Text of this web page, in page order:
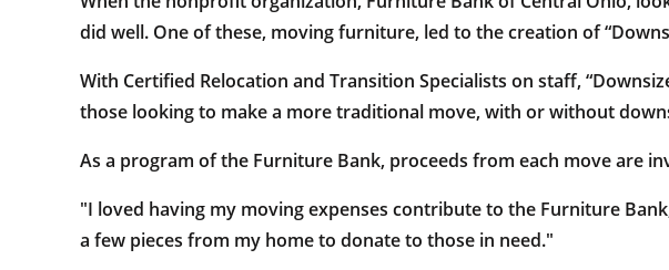
did well. One of these, moving furniture, led to the creation of
With Certified Relocation and Transition Specialists on staff,
those looking to make a more traditional move, with or without
As a program of the Furniture Bank, proceeds from each move are
"I loved having my moving expenses contribute to the Furniture
a few pieces from my home to donate to those in need."